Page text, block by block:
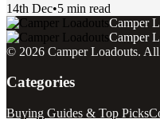
14th Dec•5 min read
Camper
Camper
© 2026 Camper Loadouts. All
Categories
Buying Guides & Top Picks